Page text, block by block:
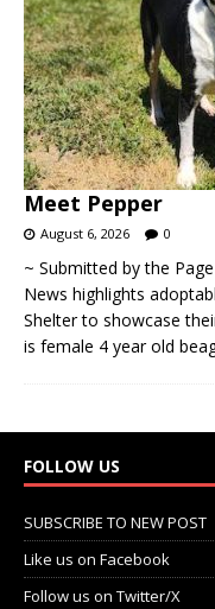
Meet Pepper
August 6, 2026 0
~ Submitted by the
News highlights
Shelter to showcase
is female 4 year old
FOLLOW US
SUBSCRIBE TO NEW POST
Like us on Facebook
Follow us on Twitter/X